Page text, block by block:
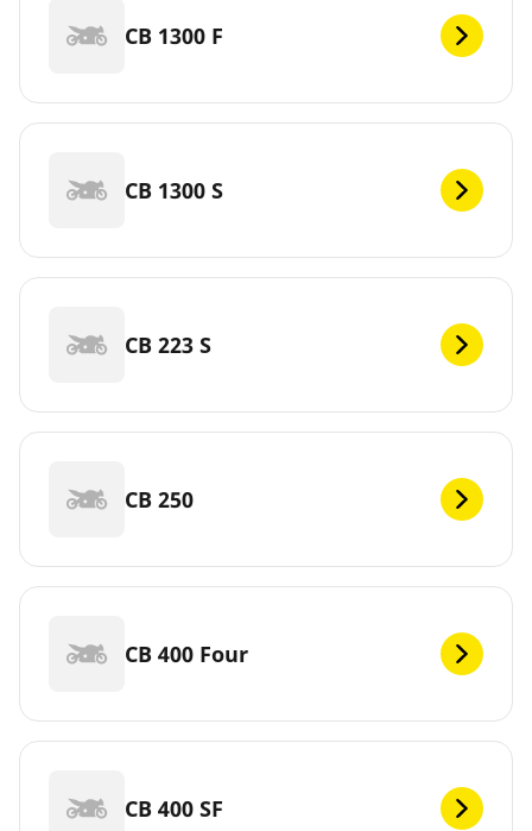
CB 1300 F
CB 1300 S
CB 223 S
CB 250
CB 400 Four
CB 400 SF